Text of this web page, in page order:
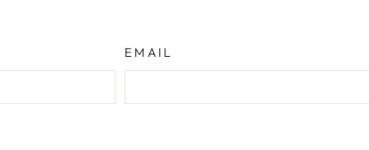
EMAIL